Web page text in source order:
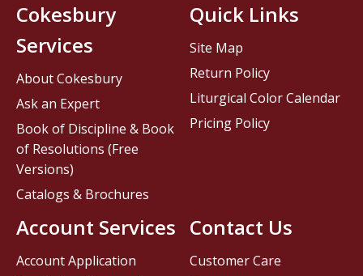
Contact Us
Customer Care
Cokesbury
Services
About Cokesbury
Ask an Expert
Book of Discipline & Book
of Resolutions (Free
Versions)
Catalogs & Brochures
Account Services
Account Application
Quick Links
Site Map
Return Policy
Liturgical Color Calendar
Pricing Policy